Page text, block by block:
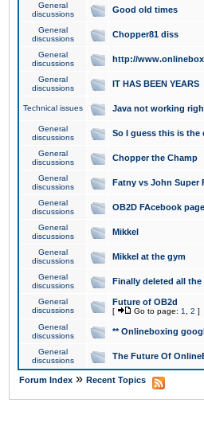
General
discussions
Good old times
General
discussions
Chopper81 diss
General
discussions
http://
General
discussions
IT HAS BEEN YEARS
Technical issues Java not working
General
discussions
So I guess this is the
General
discussions
Chopper the Champ
General
discussions
Fatny vs John Super
General
discussions
OB2D FAcebook page
General
discussions
Mikkel
General
discussions
Mikkel at the gym
General
discussions
Finally deleted all the
General
discussions
Future of OB2d
[ Go to page: 1 2 ]
General
discussions
** Onlineboxing
General
discussions
The Future Of
Forum Index » Recent Topics